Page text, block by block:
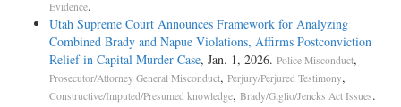
Evidence.
Utah Supreme Court Announces Framework for Analyzing
Combined Brady and Napue Violations, Affirms Postconviction
Relief in Capital Murder Case, Jan. 1, 2026. Police Misconduct,
Prosecutor/Attorney General Misconduct, Perjury/Perjured Testimony,
Constructive/Imputed/Presumed knowledge, Brady/Giglio/Jencks Act Issues.